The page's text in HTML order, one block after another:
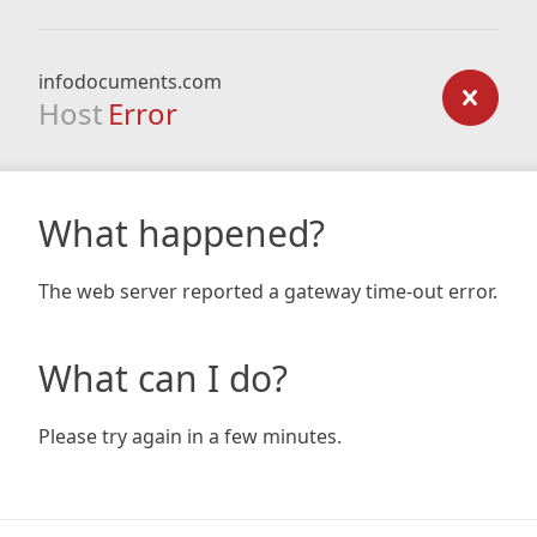
infodocuments.com
Host Error
What happened?
The web server reported a gateway time-out error.
What can I do?
Please try again in a few minutes.